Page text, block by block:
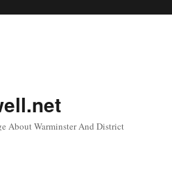
About Warminster And District